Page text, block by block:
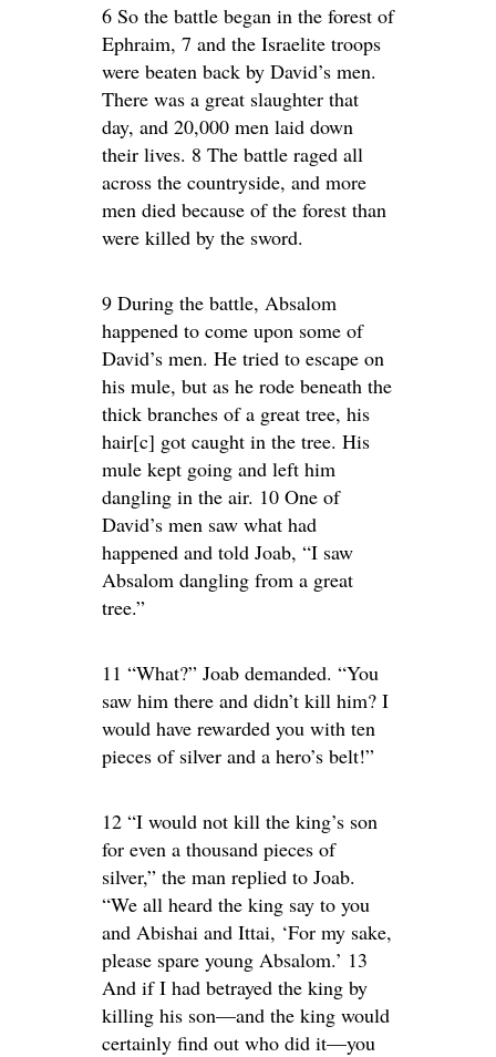
6 So the battle began in the forest of
Ephraim, 7 and the Israelite troops
were beaten back by David’s men.
There was a great slaughter that
day, and 20,000 men laid down
their lives. 8 The battle raged all
across the countryside, and more
men died because of the forest than
were killed by the sword.
9 During the battle, Absalom
happened to come upon some of
David’s men. He tried to escape on
his mule, but as he rode beneath the
thick branches of a great tree, his
hair[c] got caught in the tree. His
mule kept going and left him
dangling in the air. 10 One of
David’s men saw what had
happened and told Joab, “I saw
Absalom dangling from a great
tree.”
11 “What?” Joab demanded. “You
saw him there and didn’t kill him? I
would have rewarded you with ten
pieces of silver and a hero’s belt!”
12 “I would not kill the king’s son
for even a thousand pieces of
silver,” the man replied to Joab.
“We all heard the king say to you
and Abishai and Ittai, ‘For my sake,
please spare young Absalom.’ 13
And if I had betrayed the king by
killing his son—and the king would
certainly find out who did it—you